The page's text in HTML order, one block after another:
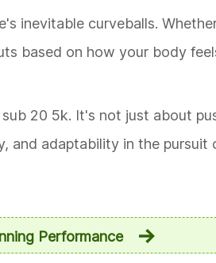
inevitable curveballs.
based on how your body
20 5k. It's not just about
and adaptability in the pursuit
Performance